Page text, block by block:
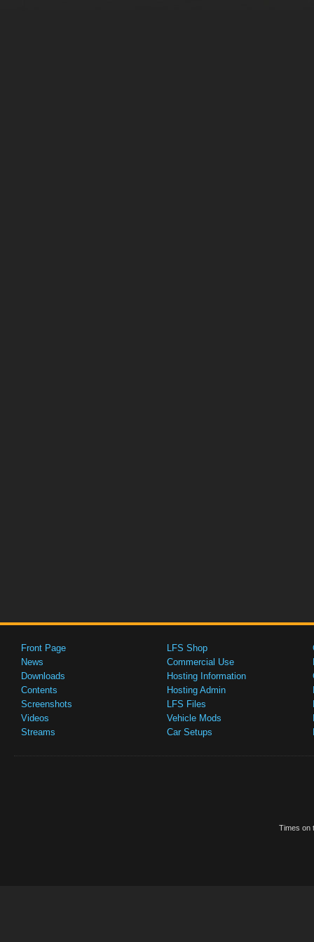
Front Page
News
Downloads
Contents
Screenshots
Videos
Streams
LFS Shop
Commercial Use
Hosting Information
Hosting Admin
LFS Files
Vehicle Mods
Car Setups
Times on